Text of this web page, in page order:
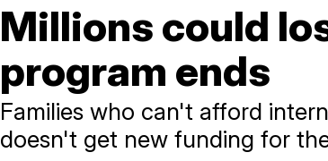
Millions could
program ends
Families who can't afford
doesn't get new funding for